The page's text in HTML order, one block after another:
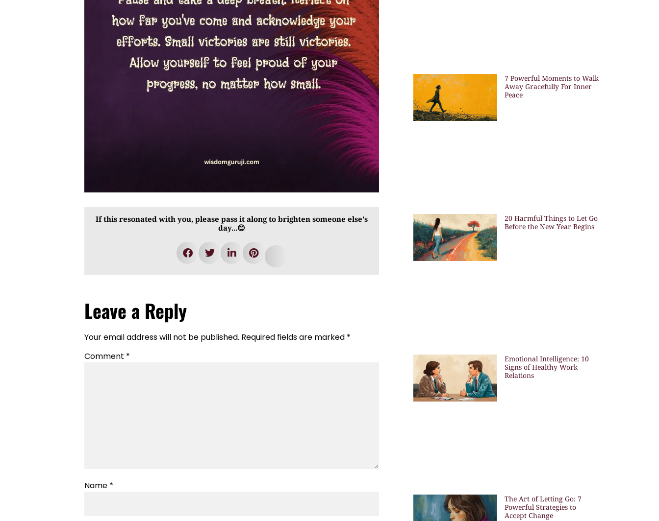
If this resonated with you, please pass it along to brighten someone else's
day...😊
Leave a Reply
Your email address will not be published. Required fields are marked *
Comment *
Name *
7 Powerful Moments to Walk
Away Gracefully For Inner
Peace
20 Harmful Things to Let Go
Before the New Year Begins
Emotional Intelligence: 10
Signs of Healthy Work
Relations
The Art of Letting Go: 7
Powerful Strategies to
Accept Change